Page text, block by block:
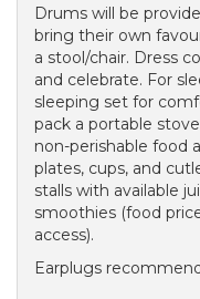
Drums will be
bring their own
a stool/chair. Dress
and celebrate. For
sleeping set for
pack a portable
non-perishable food
plates, cups, and
stalls with available
smoothies (food
access).
Earplugs